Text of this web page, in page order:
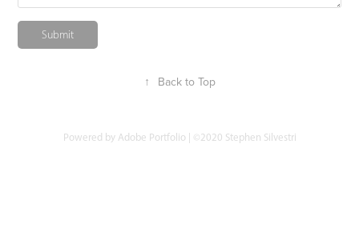
Submit
↑ Back to Top
Powered by Adobe Portfolio | ©2020 Stephen Silvestri